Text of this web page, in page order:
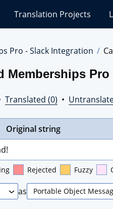
Translation Projects
Pro - Slack Integration
Memberships
Translated (0) •
Original string
Rejected Fuzzy
as